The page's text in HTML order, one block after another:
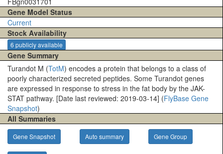
Gene Model Status
Current
Stock Availability
6 publicly available
Gene Summary
Turandot M (TotM) encodes a protein that belongs to a class of
poorly characterized secreted peptides. Some Turandot genes
are expressed in response to stress in the fat body by the JAK-
STAT pathway. [Date last reviewed: 2019-03-14] (FlyBase Gene
Snapshot)
All Summaries
Gene Snapshot Auto summary Gene Group